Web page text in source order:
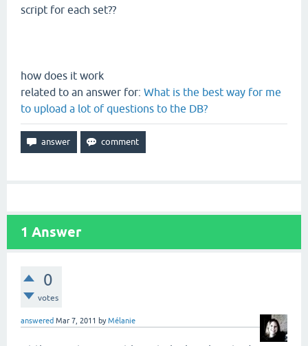
script for each set??
how does it work
related to an answer for: What is the best way for me
to upload a lot of questions to the DB?
1 Answer
0
votes
answered Mar 7, 2011 byMélanie